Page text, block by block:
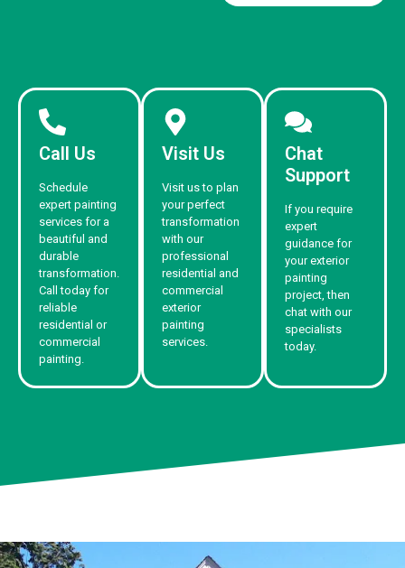
Call Us
Schedule
expert painting
services for a
beautiful and
durable
transformation.
Call today for
reliable
residential or
commercial
painting.
Visit Us
Visit us to plan
your perfect
transformation
with our
professional
residential and
commercial
exterior
painting
services.
Chat
Support
If you require
expert
guidance for
your exterior
painting
project, then
chat with our
specialists
today.